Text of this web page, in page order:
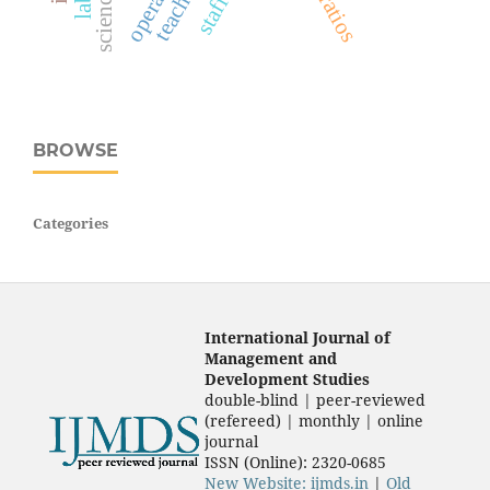
BROWSE
Categories
International Journal of
Management and
Development Studies
double-blind | peer-reviewed
(refereed) | monthly | online
journal
ISSN (Online): 2320-0685
New Website: ijmds.in | Old